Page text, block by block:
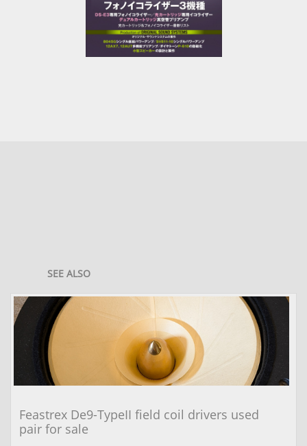
SEE ALSO
Feastrex De9-TypeII field coil drivers used
pair for sale